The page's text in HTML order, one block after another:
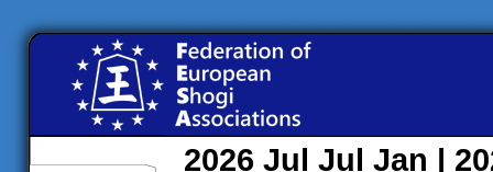
2026 Jul Jul Jan |